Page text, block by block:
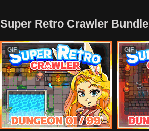
Super Retro Crawler Bundle
GIF GIF